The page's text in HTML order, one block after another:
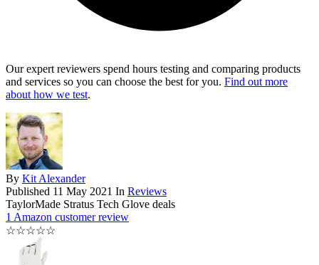
Our expert reviewers spend hours testing and comparing products
and services so you can choose the best for you. Find out more
about how we test.
By Kit Alexander
Published 11 May 2021 In Reviews
TaylorMade Stratus Tech Glove deals
1 Amazon customer review
☆☆☆☆☆